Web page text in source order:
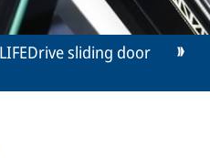
sliding door